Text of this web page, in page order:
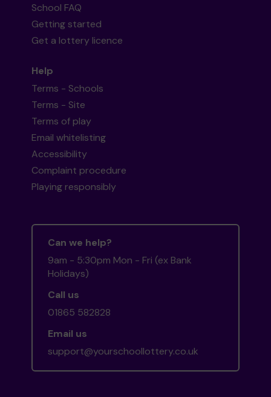
School FAQ
Getting started
Get a lottery licence
Help
Terms - Schools
Terms - Site
Terms of play
Email whitelisting
Accessibility
Complaint procedure
Playing responsibly
Can we help?
9am - 5:30pm Mon - Fri (ex Bank
Holidays)
Call us
01865 582828
Email us
support@yourschoollottery.co.uk